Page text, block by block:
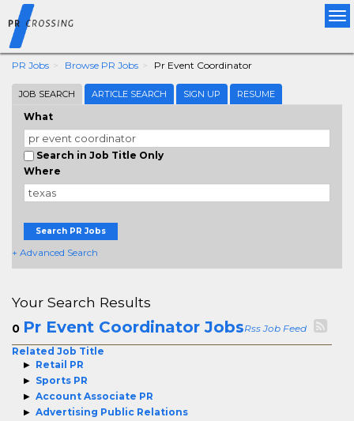
PR Jobs Browse PR Jobs Pr Event Coordinator
JOB SEARCH ARTICLE SEARCH SIGN UP RESUME
What
Search in Job Title Only
Where
Search PR Jobs
+ Advanced Search
Your Search Results
0 Pr Event Coordinator JobsRss Job Feed
Related Job Title
Retail PR
Sports PR
Account Associate PR
Advertising Public Relations